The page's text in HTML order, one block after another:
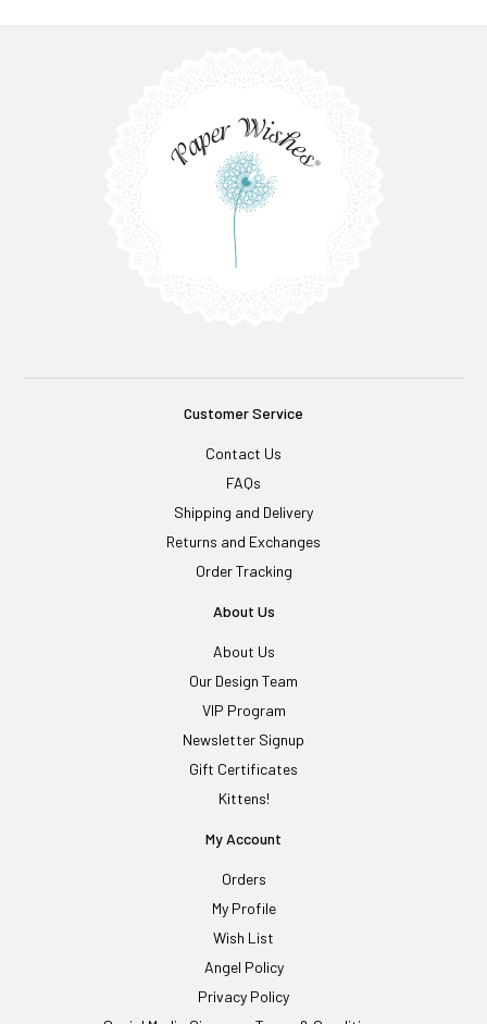
Customer Service
Contact Us
FAQs
Shipping and Delivery
Returns and Exchanges
Order Tracking
About Us
About Us
Our Design Team
VIP Program
Newsletter Signup
Gift Certificates
Kittens!
My Account
Orders
My Profile
Wish List
Angel Policy
Privacy Policy